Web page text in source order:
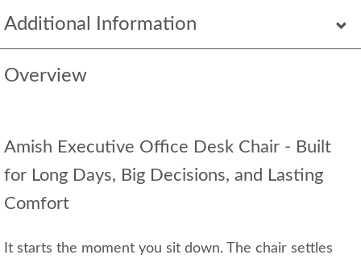
Additional Information
Overview
Amish Executive Office Desk Chair - Built
for Long Days, Big Decisions, and Lasting
Comfort
It starts the moment you sit down. The chair settles